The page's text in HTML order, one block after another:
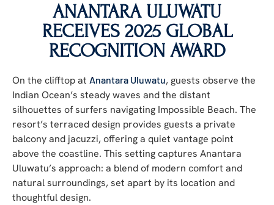
ANANTARA ULUWATU
RECEIVES 2025 GLOBAL
RECOGNITION AWARD
On the clifftop at Anantara Uluwatu, guests observe the
Indian Ocean’s steady waves and the distant
silhouettes of surfers navigating Impossible Beach. The
resort’s terraced design provides guests a private
balcony and jacuzzi, offering a quiet vantage point
above the coastline. This setting captures Anantara
Uluwatu’s approach: a blend of modern comfort and
natural surroundings, set apart by its location and
thoughtful design.